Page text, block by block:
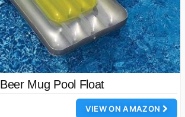
Beer Mug Pool Float
VIEW ON AMAZON